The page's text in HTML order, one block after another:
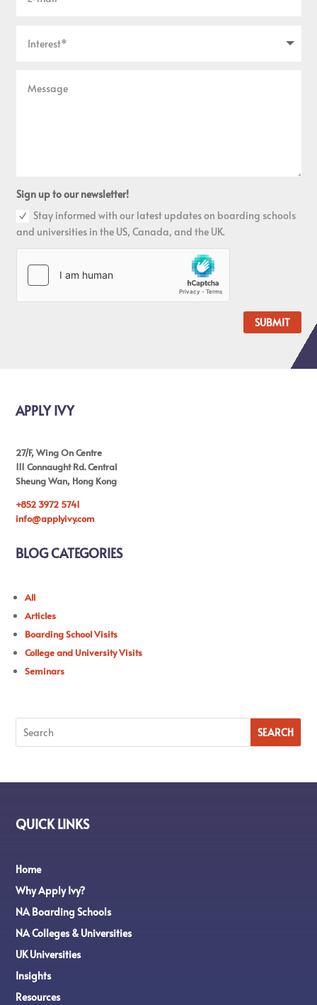
Sign up to our newsletter!
Stay informed with our latest updates on boarding schools
and universities in the US, Canada, and the UK.
SUBMIT
APPLY IVY
27/F, Wing On Centre
111 Connaught Rd. Central
Sheung Wan, Hong Kong
+852 3972 5741
info@applyivy.com
BLOG CATEGORIES
All
Articles
Boarding School Visits
College and University Visits
Seminars
QUICK LINKS
Home
Why Apply Ivy?
NA Boarding Schools
NA Colleges & Universities
UK Universities
Insights
Resources